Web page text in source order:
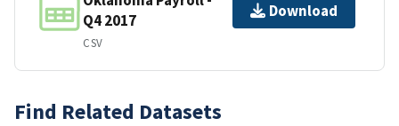
Q4 2017
CSV
Download
Find Related Datasets